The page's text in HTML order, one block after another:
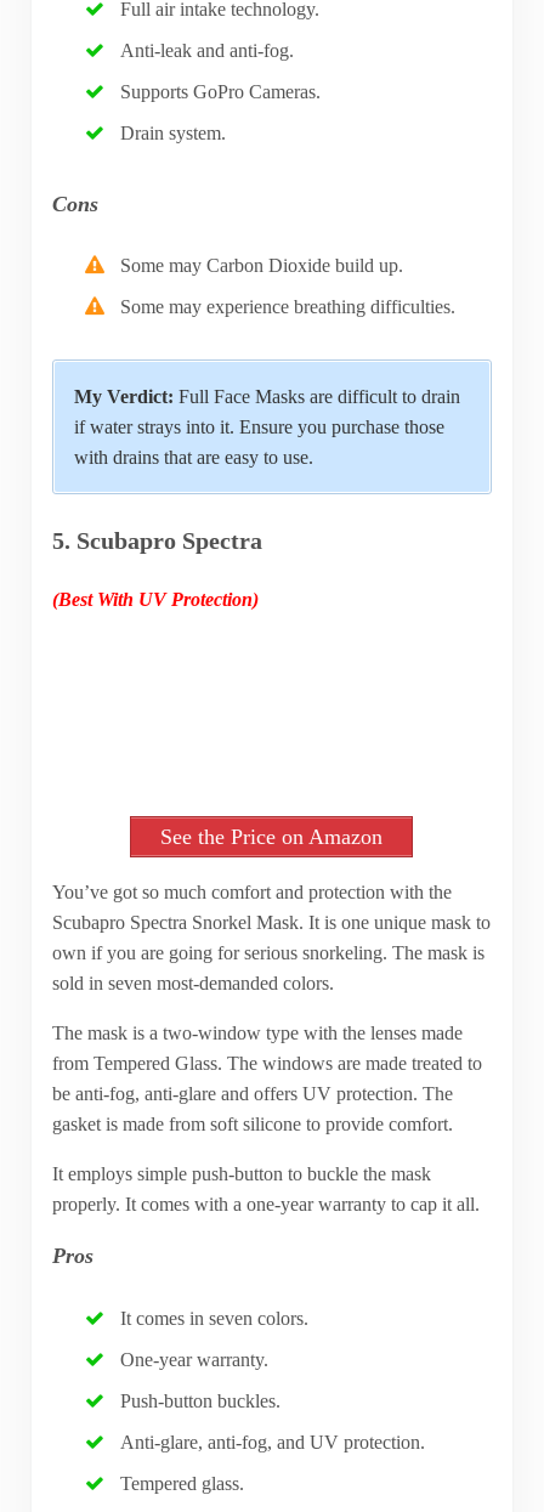
Full air intake technology.
Anti-leak and anti-fog.
Supports GoPro Cameras.
Drain system.
Cons
Some may Carbon Dioxide build up.
Some may experience breathing difficulties.
My Verdict: Full Face Masks are difficult to drain
if water strays into it. Ensure you purchase those
with drains that are easy to use.
5. Scubapro Spectra
(Best With UV Protection)
See the Price on Amazon
You’ve got so much comfort and protection with the
Scubapro Spectra Snorkel Mask. It is one unique mask to
own if you are going for serious snorkeling. The mask is
sold in seven most-demanded colors.
The mask is a two-window type with the lenses made
from Tempered Glass. The windows are made treated to
be anti-fog, anti-glare and offers UV protection. The
gasket is made from soft silicone to provide comfort.
It employs simple push-button to buckle the mask
properly. It comes with a one-year warranty to cap it all.
Pros
It comes in seven colors.
One-year warranty.
Push-button buckles.
Anti-glare, anti-fog, and UV protection.
Tempered glass.